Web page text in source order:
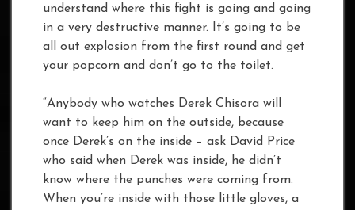
understand where this fight is going and going
in a very destructive manner. It’s going to be
all out explosion from the first round and get
your popcorn and don’t go to the toilet.
“Anybody who watches Derek Chisora will
want to keep him on the outside, because
once Derek’s on the inside – ask David Price
who said when Derek was inside, he didn’t
know where the punches were coming from.
When you’re inside with those little gloves, a